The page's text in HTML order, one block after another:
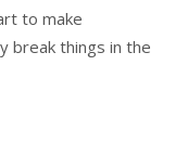
to make
break things in the